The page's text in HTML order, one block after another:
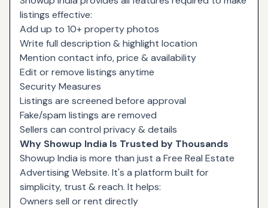
listings effective:
Add up to 10+ property photos
Write full description & highlight location
Mention contact info, price & availability
Edit or remove listings anytime
Security Measures
Listings are screened before approval
Fake/spam listings are removed
Sellers can control privacy & details
Why Showup India Is Trusted by Thousands
Showup India is more than just a Free Real Estate
Advertising Website. It's a platform built for
simplicity, trust & reach. It helps:
Owners sell or rent directly